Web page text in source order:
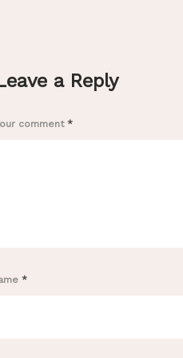
a Reply
comment *
*